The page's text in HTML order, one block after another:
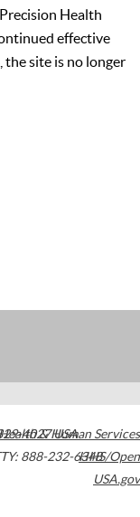
Health
effective
the site is no longer
4027USA
888-232-6348
& Human Services
HHS/Open
USA.gov